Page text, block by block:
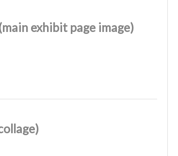
exhibit page image)